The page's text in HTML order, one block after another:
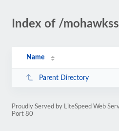
Index of /
Name
Parent Directory
Proudly Served by LiteSpeed Web
Port 80